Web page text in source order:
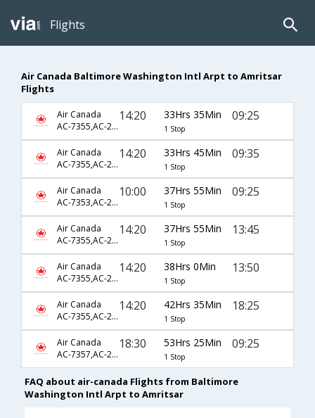
Flights
Air Canada Baltimore Washington Intl Arpt to Amritsar
Flights
Air Canada
AC-7355,AC-233,AC-364
14:20 33Hrs 35Min
1 Stop
09:25
Air Canada
AC-7355,AC-233,AC-364
14:20 33Hrs 45Min
1 Stop
09:35
Air Canada
AC-7353,AC-233,AC-364
10:00 37Hrs 55Min
1 Stop
09:25
Air Canada
AC-7355,AC-233,AC-2791
14:20 37Hrs 55Min
1 Stop
13:45
Air Canada
AC-7355,AC-233,AC-2791
14:20 38Hrs 0Min
1 Stop
13:50
Air Canada
AC-7355,AC-233,AC-946
14:20 42Hrs 35Min
1 Stop
18:25
Air Canada
AC-7357,AC-233,AC-364
18:30 53Hrs 25Min
1 Stop
09:25
FAQ about air-canada Flights from Baltimore
Washington Intl Arpt to Amritsar